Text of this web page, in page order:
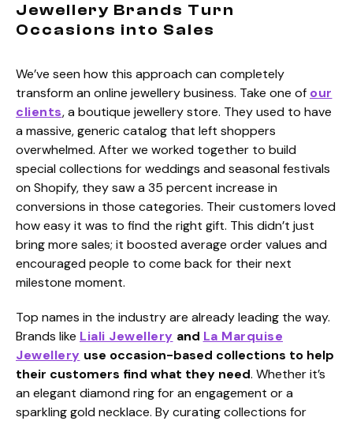
Jewellery Brands Turn
Occasions into Sales
We’ve seen how this approach can completely
transform an online jewellery business. Take one of our
clients, a boutique jewellery store. They used to have
a massive, generic catalog that left shoppers
overwhelmed. After we worked together to build
special collections for weddings and seasonal festivals
on Shopify, they saw a 35 percent increase in
conversions in those categories. Their customers loved
how easy it was to find the right gift. This didn’t just
bring more sales; it boosted average order values and
encouraged people to come back for their next
milestone moment.
Top names in the industry are already leading the way.
Brands like Liali Jewellery and La Marquise
Jewellery use occasion-based collections to help
their customers find what they need. Whether it’s
an elegant diamond ring for an engagement or a
sparkling gold necklace. By curating collections for